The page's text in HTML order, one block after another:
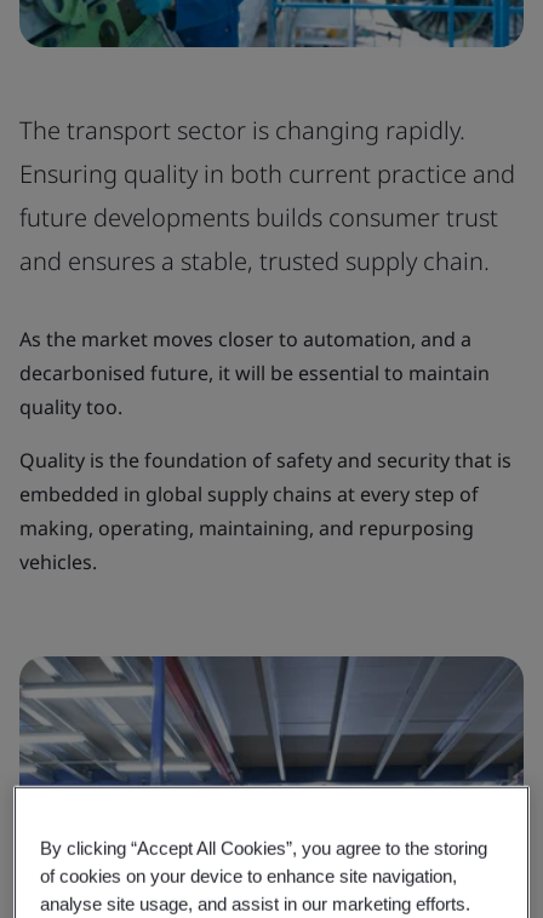
The transport sector is changing rapidly.
Ensuring quality in both current practice and
future developments builds consumer trust
and ensures a stable, trusted supply chain.
As the market moves closer to automation, and a
decarbonised future, it will be essential to maintain
quality too.
Quality is the foundation of safety and security that is
embedded in global supply chains at every step of
making, operating, maintaining, and repurposing
vehicles.
By clicking “Accept All Cookies”, you agree to the storing
of cookies on your device to enhance site navigation,
analyse site usage, and assist in our marketing efforts.